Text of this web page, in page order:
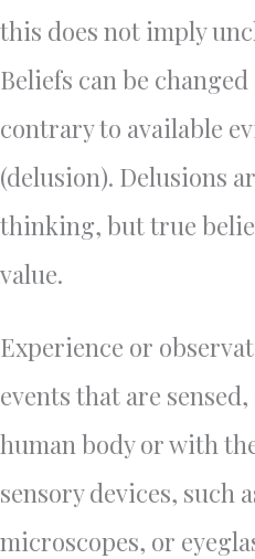
this does not imply
Beliefs can be
contrary to available
(delusion). Delusions
thinking, but true
value.
Experience or
events that are
human body or with
sensory devices, such
microscopes, or